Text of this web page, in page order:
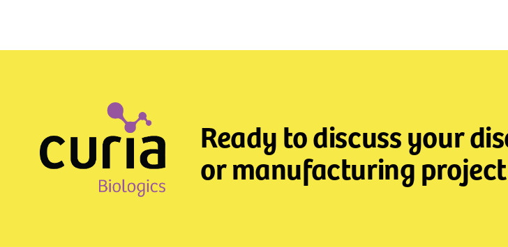
Ready to discuss your
or manufacturing project